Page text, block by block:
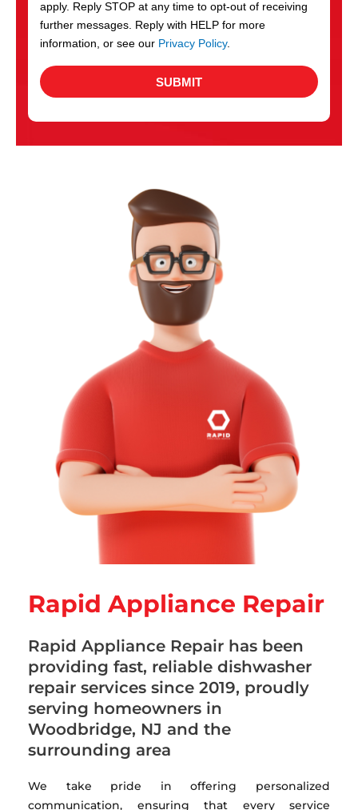
apply. Reply STOP at any time to opt-out of receiving
further messages. Reply with HELP for more
information, or see our Privacy Policy.
SUBMIT
Rapid Appliance Repair
Rapid Appliance Repair has been
providing fast, reliable dishwasher
repair services since 2019, proudly
serving homeowners in
Woodbridge, NJ and the
surrounding area
We take pride in offering personalized
communication, ensuring that every service